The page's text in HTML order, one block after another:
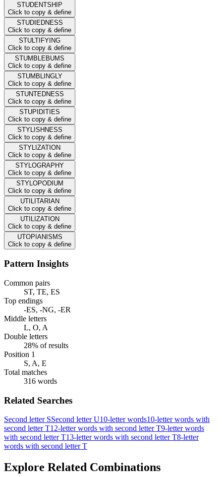
STUDENTSHIP
Click to copy & define
STUDIEDNESS
Click to copy & define
STULTIFYING
Click to copy & define
STUMBLEBUMS
Click to copy & define
STUMBLINGLY
Click to copy & define
STUNTEDNESS
Click to copy & define
STUPIDITIES
Click to copy & define
STYLISHNESS
Click to copy & define
STYLIZATION
Click to copy & define
STYLOGRAPHY
Click to copy & define
STYLOPODIUM
Click to copy & define
UTILITARIAN
Click to copy & define
UTILIZATION
Click to copy & define
UTOPIANISMS
Click to copy & define
Pattern Insights
Common pairs
ST, TE, ES
Top endings
-ES, -NG, -ER
Middle letters
L, O, A
Double letters
28% of results
Position 1
S, A, E
Total matches
316 words
Related Searches
Second letter SSecond letter U10-letter words10-letter words with
second letter T12-letter words with second letter T9-letter words
with second letter T13-letter words with second letter T8-letter
words with second letter T
Explore Related Combinations